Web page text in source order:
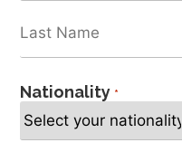
Nationality *